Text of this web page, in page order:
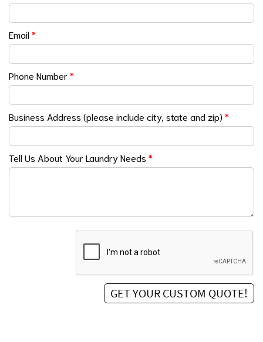
Email*
Phone Number*
Business Address (please include city, state and zip) *
Tell Us About Your Laundry Needs *